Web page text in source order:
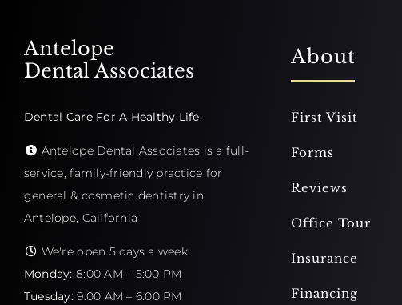
Antelope
Dental Associates
Dental Care For A Healthy Life.
Antelope Dental Associates is a full-
service, family-friendly practice for
general & cosmetic dentistry in
Antelope, California
We're open 5 days a week:
Monday: 8:00 AM – 5:00 PM
Tuesday: 9:00 AM – 6:00 PM
About
First Visit
Forms
Reviews
Office Tour
Insurance
Financing